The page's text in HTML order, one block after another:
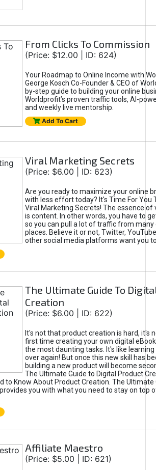
From Clicks To Commission
(Price: $12.00 | ID: 624)
Your Roadmap to Online Income with
George Kosch Co-Founder & CEO of
by-step guide to building your online
Worldprofit’s proven traffic tools, AI-
and weekly live mentorship.
Add To Cart
Viral Marketing Secrets
(Price: $6.00 | ID: 623)
Are you ready to maximize your online
with less effort today? It's Time For You
Viral Marketing Secrets! The essence of
is content. In other words, you have to
so you can pull a lot of traffic from
places. Believe it or not, Twitter,
other social media platforms want you
The Ultimate Guide To
Creation
(Price: $6.00 | ID: 622)
It's not that product creation is hard, it's
first time creating your own digital
the most daunting tasks. It's like learning
over again! But once this new skill has
building a new product will become
The Ultimate Guide to Digital Product
to Know About Product Creation. The Ultimate
you with what you need to stay on top
Affiliate Maestro
(Price: $5.00 | ID: 621)